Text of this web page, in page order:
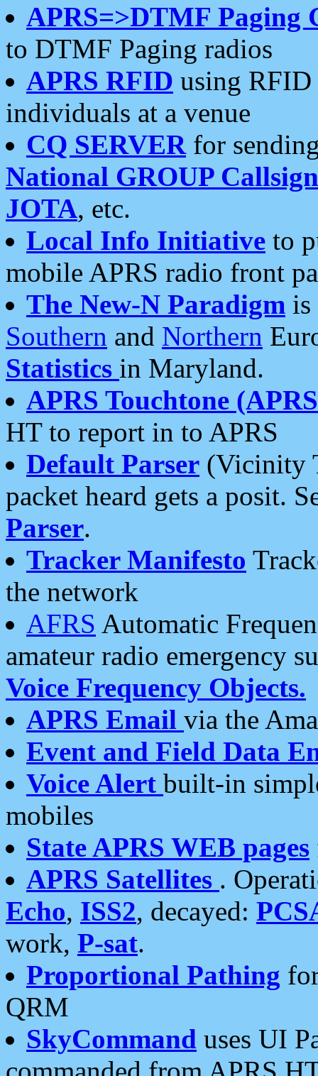
APRS=>DTMF Paging
to DTMF Paging radios
APRS RFID using RFID
individuals at a venue
CQ SERVERfor
National GROUP
JOTA, etc.
Local Info Initiative to
mobile APRS radio front
The New-N Paradigm is
Southern and Northern
Statistics in Maryland.
APRS Touchtone
HT to report in to APRS
Default Parser (Vicinity
packet heard gets a posit.
Parser.
Tracker Manifesto
the network
AFRS Automatic
amateur radio emergency
Voice Frequency Objects.
APRS Email via the
Event and Field Data
Voice Alert built-in
mobiles
State APRS WEB pages
APRS Satellites .
Echo, ISS2, decayed:
work, P-sat.
Proportional Pathing
QRM
SkyCommand uses UI